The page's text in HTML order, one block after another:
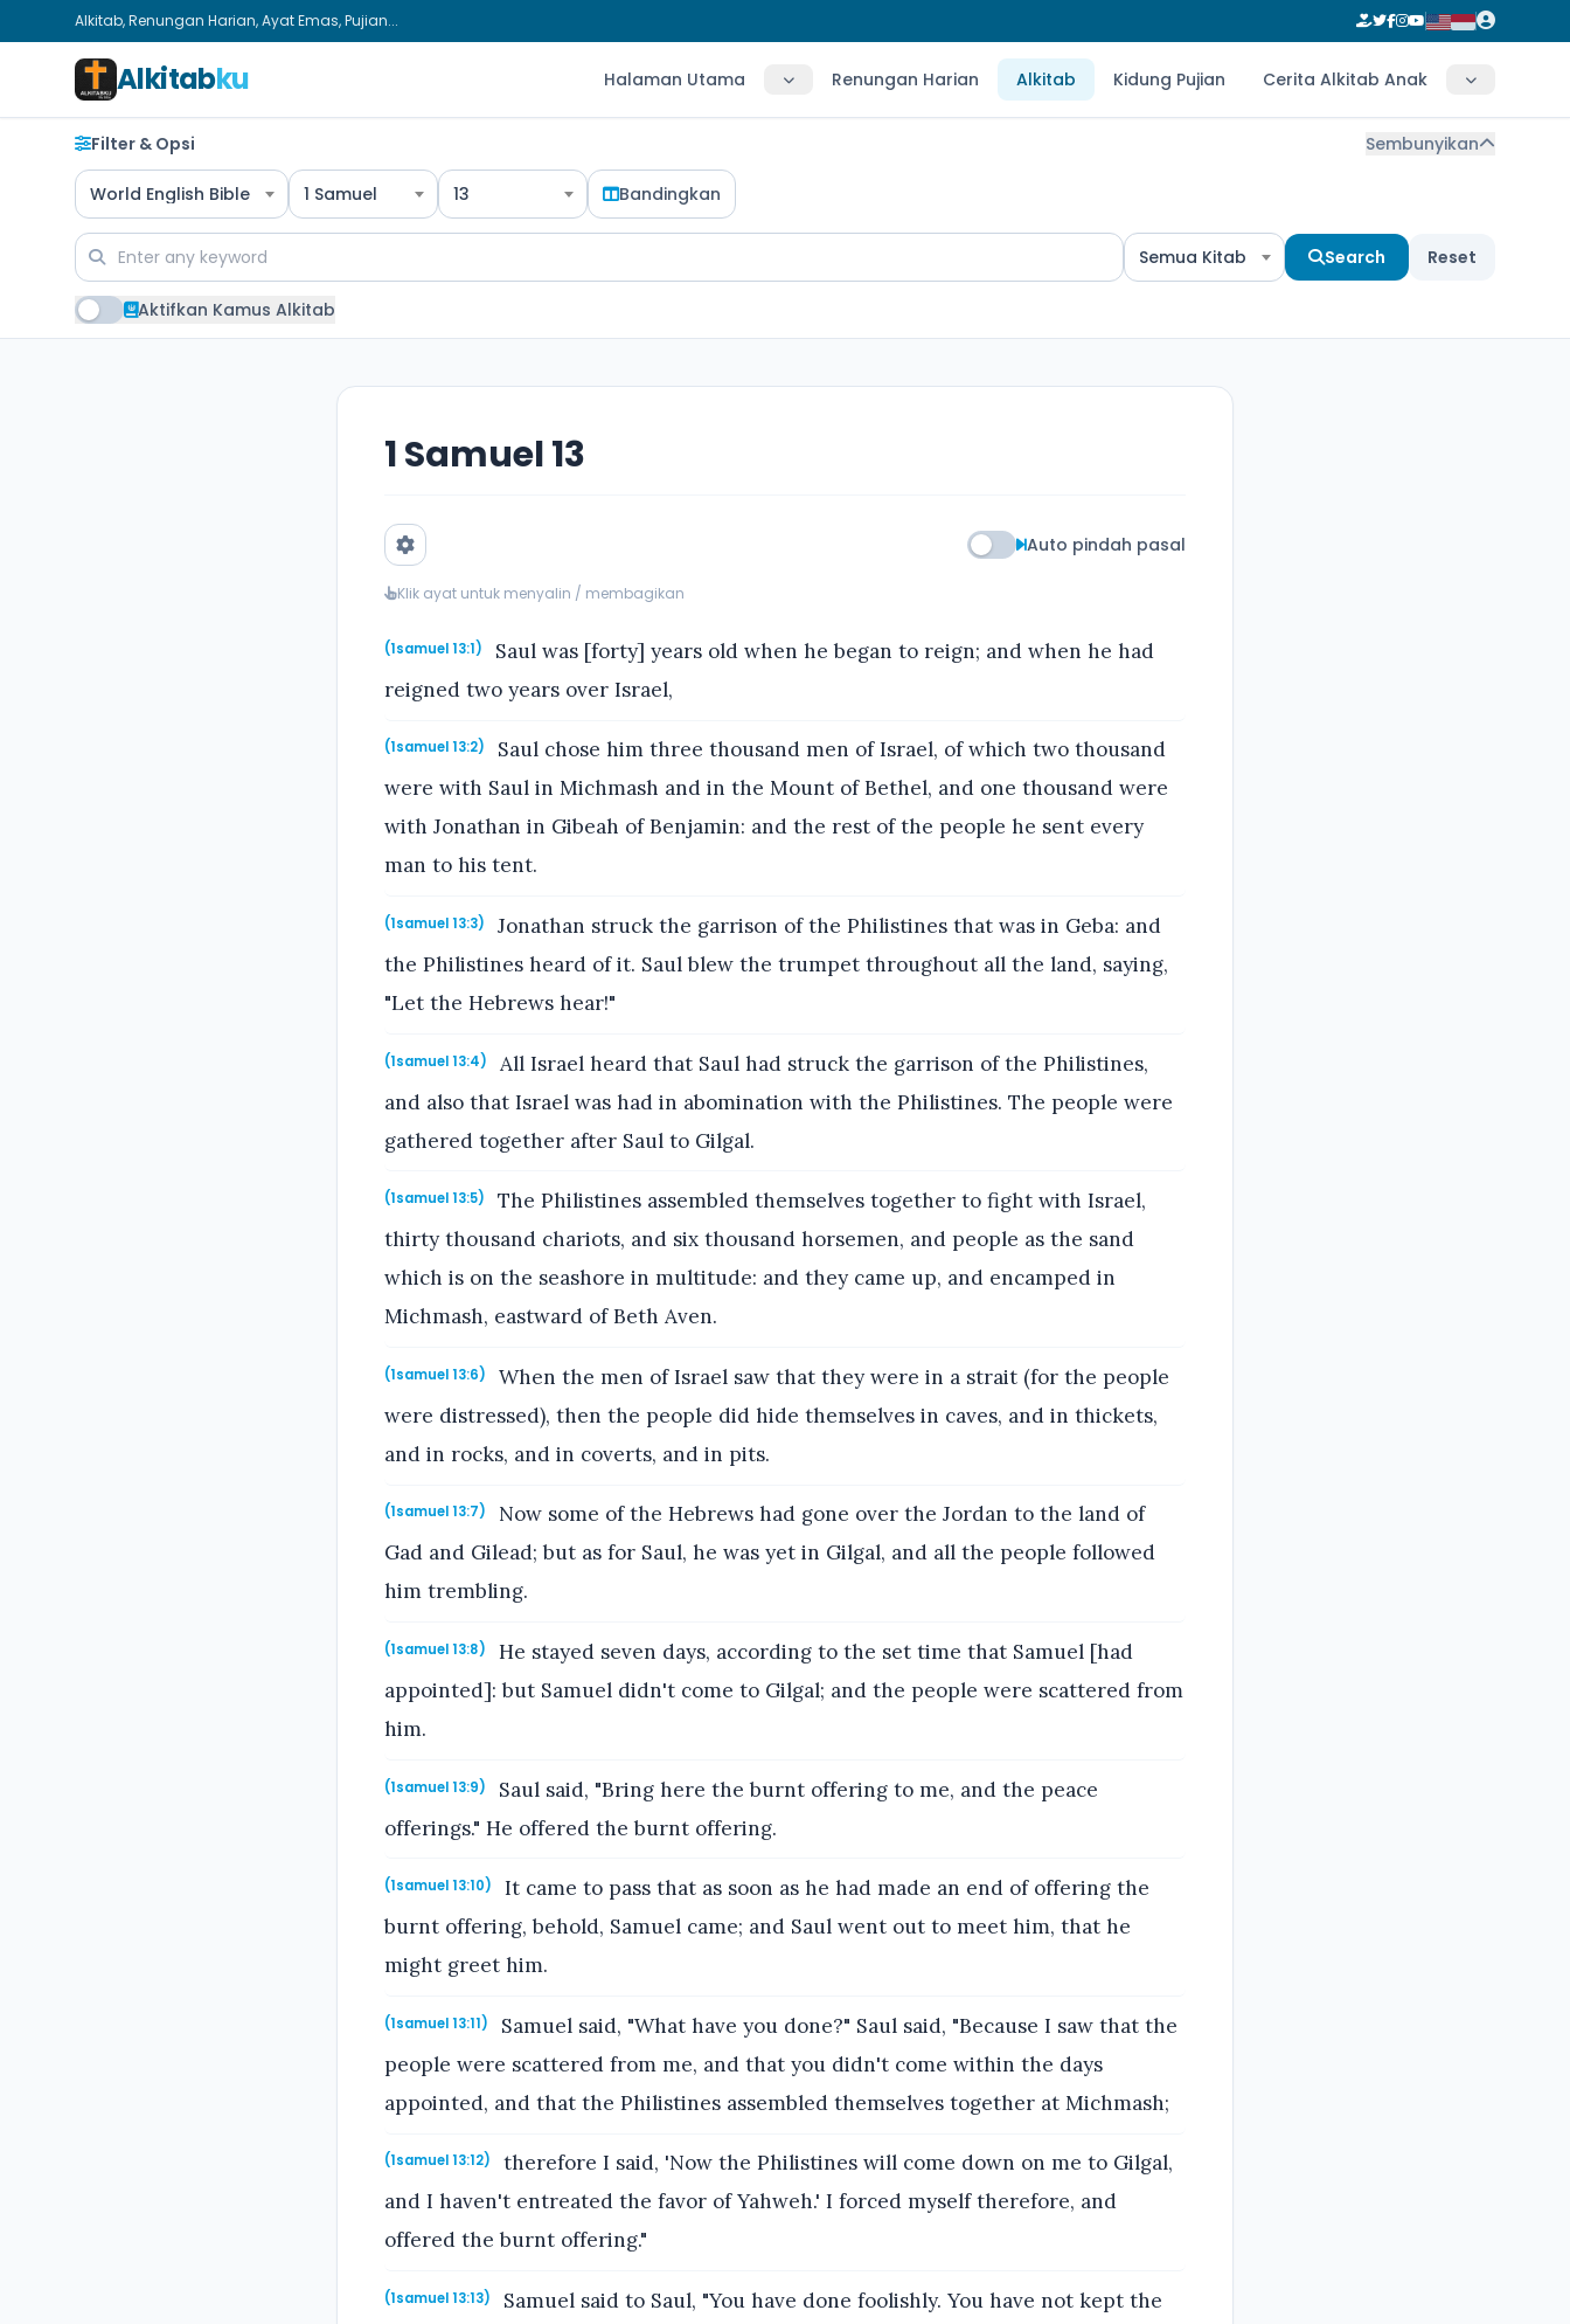
Alkitab, Renungan Harian, Ayat Emas, Pujian...
Alkitabku Halaman Utama Renungan Harian Alkitab Kidung Pujian Cerita Alkitab Anak
Filter & Opsi Sembunyikan
World English Bible 1 Samuel 13 Bandingkan
Semua Kitab Search Reset
Aktifkan Kamus Alkitab
1 Samuel 13
Auto pindah pasal
Klik ayat untuk menyalin / membagikan
(1samuel 13:1)
Saul was [forty] years old when he began to reign; and when he had
reigned two years over Israel,
(1samuel 13:2)
Saul chose him three thousand men of Israel, of which two thousand
were with Saul in Michmash and in the Mount of Bethel, and one thousand were
with Jonathan in Gibeah of Benjamin: and the rest of the people he sent every
man to his tent.
(1samuel 13:3)
Jonathan struck the garrison of the Philistines that was in Geba: and
the Philistines heard of it. Saul blew the trumpet throughout all the land, saying,
"Let the Hebrews hear!"
(1samuel 13:4)
All Israel heard that Saul had struck the garrison of the Philistines,
and also that Israel was had in abomination with the Philistines. The people were
gathered together after Saul to Gilgal.
(1samuel 13:5)
The Philistines assembled themselves together to fight with Israel,
thirty thousand chariots, and six thousand horsemen, and people as the sand
which is on the seashore in multitude: and they came up, and encamped in
Michmash, eastward of Beth Aven.
(1samuel 13:6)
When the men of Israel saw that they were in a strait (for the people
were distressed), then the people did hide themselves in caves, and in thickets,
and in rocks, and in coverts, and in pits.
(1samuel 13:7)
Now some of the Hebrews had gone over the Jordan to the land of
Gad and Gilead; but as for Saul, he was yet in Gilgal, and all the people followed
him trembling.
(1samuel 13:8)
He stayed seven days, according to the set time that Samuel [had
appointed]: but Samuel didn't come to Gilgal; and the people were scattered from
him.
(1samuel 13:9)
Saul said, "Bring here the burnt offering to me, and the peace
offerings." He offered the burnt offering.
(1samuel 13:10)
It came to pass that as soon as he had made an end of offering the
burnt offering, behold, Samuel came; and Saul went out to meet him, that he
might greet him.
(1samuel 13:11)
Samuel said, "What have you done?" Saul said, "Because I saw that the
people were scattered from me, and that you didn't come within the days
appointed, and that the Philistines assembled themselves together at Michmash;
(1samuel 13:12)
therefore I said, 'Now the Philistines will come down on me to Gilgal,
and I haven't entreated the favor of Yahweh.' I forced myself therefore, and
offered the burnt offering."
(1samuel 13:13)
Samuel said to Saul, "You have done foolishly. You have not kept the